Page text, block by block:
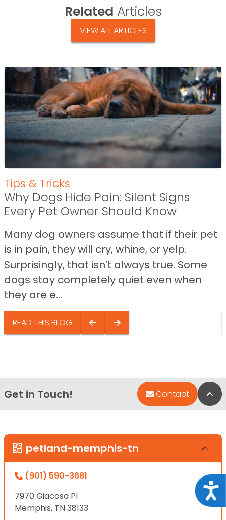
Related Articles
VIEW ALL ARTICLES
Tips & Tricks
Why Dogs Hide Pain: Silent Signs
Every Pet Owner Should Know
Many dog owners assume that if their pet
is in pain, they will cry, whine, or yelp.
Surprisingly, that isn’t always true. Some
dogs stay completely quiet even when
they are e...
READ THIS BLOG
Get in Touch! Contact
petland-memphis-tn
(901) 590-3681
7970 Giacosa Pl
Memphis, TN 38133